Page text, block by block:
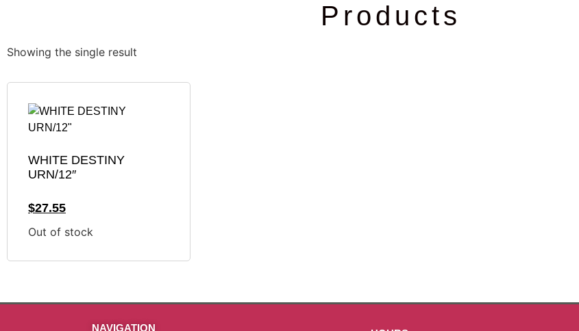
Products
Showing the single result
WHITE DESTINY
URN/12″
$27.55
Out of stock
NAVIGATION